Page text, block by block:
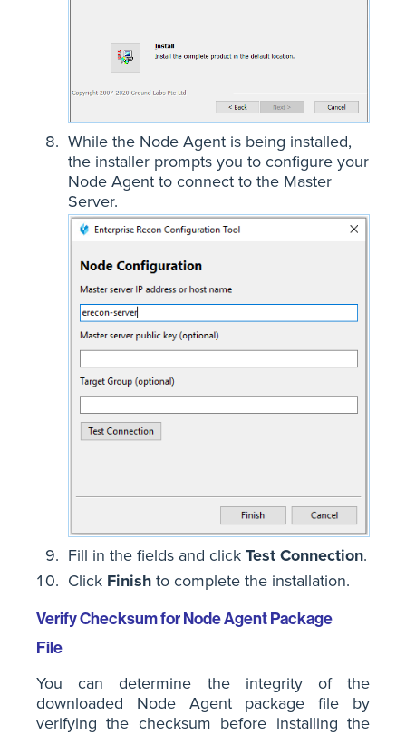
While the Node Agent is being installed,
the installer prompts you to configure your
Node Agent to connect to the Master
Server.
Fill in the fields and click Test Connection.
Click Finish to complete the installation.
Verify Checksum for Node Agent Package
File
You can determine the integrity of the
downloaded Node Agent package file by
verifying the checksum before installing the